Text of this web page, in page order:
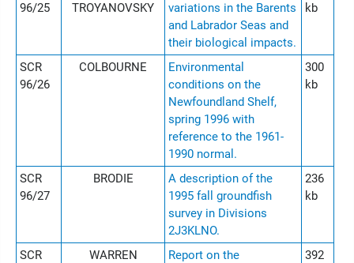
96/25
TROYANOVSKY
variations in the Barents
and Labrador Seas and
their biological impacts.
kb
SCR
96/26
COLBOURNE
Environmental
conditions on the
Newfoundland Shelf,
spring 1996 with
reference to the 1961-
1990 normal.
300
kb
SCR
96/27
BRODIE
A description of the
1995 fall groundfish
survey in Divisions
2J3KLNO.
236
kb
SCR
WARREN
Report on the
392